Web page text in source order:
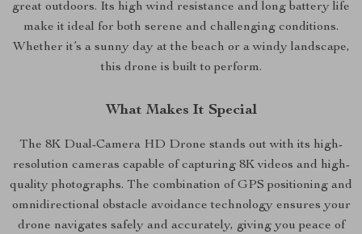
great outdoors. Its high wind resistance and long battery life
make it ideal for both serene and challenging conditions.
Whether it’s a sunny day at the beach or a windy landscape,
this drone is built to perform.
What Makes It Special
The 8K Dual-Camera HD Drone stands out with its high-
resolution cameras capable of capturing 8K videos and high-
quality photographs. The combination of GPS positioning and
omnidirectional obstacle avoidance technology ensures your
drone navigates safely and accurately, giving you peace of